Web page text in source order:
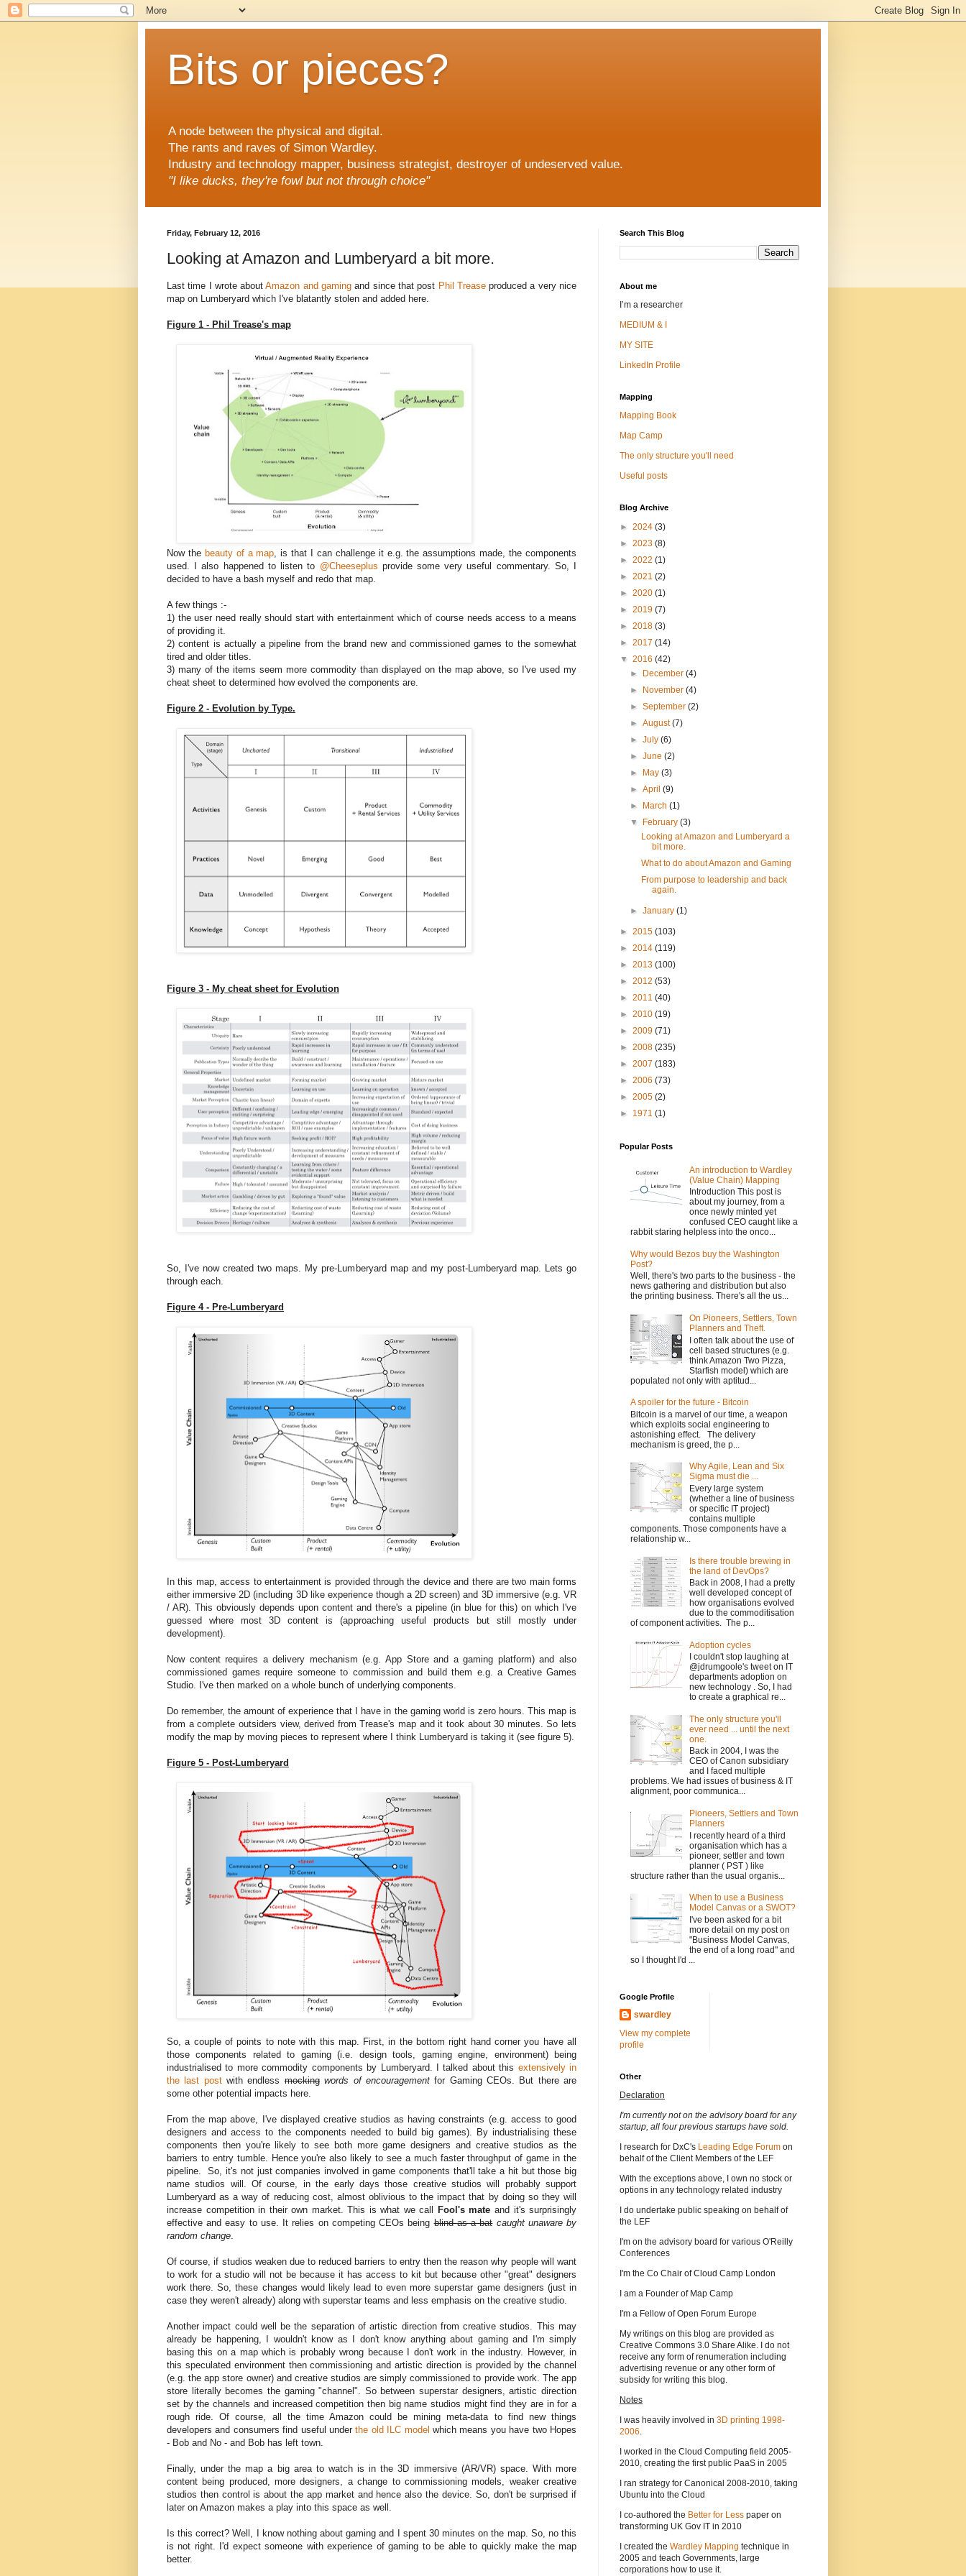
Bits or pieces?
A node between the physical and digital.
The rants and raves of Simon Wardley.
Industry and technology mapper, business strategist, destroyer of undeserved value.
"I like ducks, they're fowl but not through choice"
Friday, February 12, 2016
Looking at Amazon and Lumberyard a bit more.
Last time I wrote aboutAmazon and gaming and since that post Phil Treaseproduced a very nice
map on Lumberyard which I've blatantly stolen and added here.
Figure 1 - Phil Trease's map
Now the beauty of a map, is that I can challenge it e.g. the assumptions made, the components
used. I also happened to listen to @Cheeseplus provide some very useful commentary. So, I
decided to have a bash myself and redo that map.
A few things :-
1) the user need really should start with entertainment which of course needs access to a means
of providing it.
2) content is actually a pipeline from the brand new and commissioned games to the somewhat
tired and older titles.
3) many of the items seem more commodity than displayed on the map above, so I've used my
cheat sheet to determined how evolved the components are.
Figure 2 - Evolution by Type.
Figure 3 - My cheat sheet for Evolution
So, I've now created two maps. My pre-Lumberyard map and my post-Lumberyard map. Lets go
through each.
Figure 4 - Pre-Lumberyard
In this map, access to entertainment is provided through the device and there are two main forms
either immersive 2D (including 3D like experience though a 2D screen) and 3D immersive (e.g. VR
/ AR). This obviously depends upon content and there's a pipeline (in blue for this) on which I've
guessed where most 3D content is (approaching useful products but still mostly under
development).
Now content requires a delivery mechanism (e.g. App Store and a gaming platform) and also
commissioned games require someone to commission and build them e.g. a Creative Games
Studio. I've then marked on a whole bunch of underlying components.
Do remember, the amount of experience that I have in the gaming world is zero hours. This map is
from a complete outsiders view, derived from Trease's map and it took about 30 minutes. So lets
modify the map by moving pieces to represent where I think Lumberyard is taking it (see figure 5).
Figure 5 - Post-Lumberyard
So, a couple of points to note with this map. First, in the bottom right hand corner you have all
those components related to gaming (i.e. design tools, gaming engine, environment) being
industrialised to more commodity components by Lumberyard. I talked about this extensively in
the last postwith endlessmocking words of encouragementfor Gaming CEOs. But there are
some other potential impacts here.
From the map above, I've displayed creative studios as having constraints (e.g. access to good
designers and access to the components needed to build big games). By industrialising these
components then you're likely to see both more game designers and creative studios as the
barriers to entry tumble. Hence you're also likely to see a much faster throughput of game in the
pipeline. So, it's not just companies involved in game components that'll take a hit but those big
name studios will. Of course, in the early days those creative studios will probably support
Lumberyard as a way of reducing cost, almost oblivious to the impact that by doing so they will
increase competition in their own market. This is what we call
Fool's mate and it's surprisingly
effective and easy to use. It relies on competing CEOs beingblind as a bat caught unaware by
random change.
Of course, if studios weaken due to reduced barriers to entry then the reason why people will want
to work for a studio will not be because it has access to kit but because other "great" designers
work there. So, these changes would likely lead to even more superstar game designers (just in
case they weren't already) along with superstar teams and less emphasis on the creative studio.
Another impact could well be the separation of artistic direction from creative studios. This may
already be happening, I wouldn't know as I don't know anything about gaming and I'm simply
basing this on a map which is probably wrong because I don't work in the industry. However, in
this speculated environment then commissioning and artistic direction is provided by the channel
(e.g. the app store owner) and creative studios are simply commissioned to provide work. The app
store literally becomes the gaming "channel". So between superstar designers, artistic direction
set by the channels and increased competition then big name studios might find they are in for a
rough ride. Of course, all the time Amazon could be mining meta-data to find new things
developers and consumers find useful underthe old ILC model which means you have two Hopes
- Bob and No - and Bob has left town.
Finally, under the map a big area to watch is in the 3D immersive (AR/VR) space. With more
content being produced, more designers, a change to commissioning models, weaker creative
studios then control is about the app market and hence also the device. So, don't be surprised if
later on Amazon makes a play into this space as well.
Is this correct? Well, I know nothing about gaming and I spent 30 minutes on the map. So, no this
is not right. I'd expect someone with experience of gaming to be able to quickly make the map
better.
Search This Blog
About me
I’m a researcher
MEDIUM & I
MY SITE
LinkedIn Profile
Mapping
Mapping Book
Map Camp
The only structure you'll need
Useful posts
Blog Archive
► 2024 (3)
► 2023 (8)
► 2022 (1)
► 2021 (2)
► 2020 (1)
► 2019 (7)
► 2018 (3)
► 2017 (14)
▼ 2016 (42)
►
December(4)
►
November(4)
►September(2)
►August(7)
►July(6)
►June(2)
►
May(3)
►April(9)
►
March(1)
▼
February(3)
Looking at Amazon and Lumberyard a
bit more.
What to do about Amazon and Gaming
From purpose to leadership and back
again.
►January(1)
► 2015 (103)
► 2014 (119)
► 2013 (100)
► 2012 (53)
► 2011 (40)
► 2010 (19)
► 2009 (71)
► 2008 (235)
► 2007 (183)
► 2006 (73)
► 2005 (2)
► 1971 (1)
Popular Posts
An introduction to Wardley
(Value Chain) Mapping
Introduction This post is
about my journey, from a
once newly minted yet
confused CEO caught like a
rabbit staring helpless into the onco...
Why would Bezos buy the Washington
Post?
Well, there's two parts to the business - the
news gathering and distribution but also
the printing business. There's all the us...
On Pioneers, Settlers, Town
Planners and Theft.
I often talk about the use of
cell based structures (e.g.
think Amazon Two Pizza,
Starfish model) which are
populated not only with aptitud...
A spoiler for the future - Bitcoin
Bitcoin is a marvel of our time, a weapon
which exploits social engineering to
astonishing effect. The delivery
mechanism is greed, the p...
Why Agile, Lean and Six
Sigma must die ...
Every large system
(whether a line of business
or specific IT project)
contains multiple
components. Those components have a
relationship w...
Is there trouble brewing in
the land of DevOps?
Back in 2008, I had a pretty
well developed concept of
how organisations evolved
due to the commoditisation
of component activities. The p...
Adoption cycles
I couldn't stop laughing at
@jdrumgoole's tweet on IT
departments adoption on
new technology . So, I had
to create a graphical re...
The only structure you'll
ever need ... until the next
one.
Back in 2004, I was the
CEO of Canon subsidiary
and I faced multiple
problems. We had issues of business & IT
alignment, poor communica...
Pioneers, Settlers and Town
Planners
I recently heard of a third
organisation which has a
pioneer, settler and town
planner ( PST ) like
structure rather than the usual organis...
When to use a Business
Model Canvas or a SWOT?
I've been asked for a bit
more detail on my post on
"Business Model Canvas,
the end of a long road" and
so I thought I'd ...
Google Profile
swardley
View my complete
profile
Other
Declaration
I'm currently not on the advisory board for any
startup, all four previous startups have sold.
I research for DxC's Leading Edge Forum on
behalf of the Client Members of the LEF
With the exceptions above, I own no stock or
options in any technology related industry
I do undertake public speaking on behalf of
the LEF
I'm on the advisory board for various O'Reilly
Conferences
I'm the Co Chair of Cloud Camp London
I am a Founder of Map Camp
I'm a Fellow of Open Forum Europe
My writings on this blog are provided as
Creative Commons 3.0 Share Alike. I do not
receive any form of renumeration including
advertising revenue or any other form of
subsidy for writing this blog.
Notes
I was heavily involved in 3D printing 1998-
2006.
I worked in the Cloud Computing field 2005-
2010, creating the first public PaaS in 2005
I ran strategy for Canonical 2008-2010, taking
Ubuntu into the Cloud
I co-authored the Better for Less paper on
transforming UK Gov IT in 2010
I created the Wardley Mapping technique in
2005 and teach Governments, large
corporations how to use it.